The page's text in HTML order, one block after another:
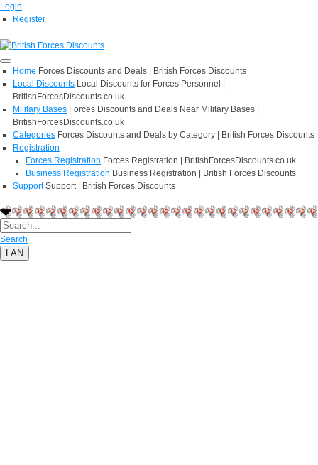
Login
Register
Home Forces Discounts and Deals | British Forces Discounts
Local Discounts Local Discounts for Forces Personnel |
BritishForcesDiscounts.co.uk
Military Bases Forces Discounts and Deals Near Military Bases |
BritishForcesDiscounts.co.uk
Categories Forces Discounts and Deals by Category | British Forces Discounts
Registration
Forces Registration Forces Registration | BritishForcesDiscounts.co.uk
Business Registration Business Registration | British Forces Discounts
Support Support | British Forces Discounts
Search
LAN